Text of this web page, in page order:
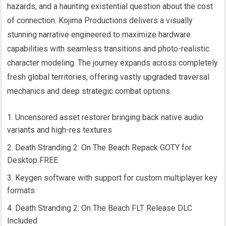
hazards, and a haunting existential question about the cost
of connection. Kojima Productions delivers a visually
stunning narrative engineered to maximize hardware
capabilities with seamless transitions and photo-realistic
character modeling. The journey expands across completely
fresh global territories, offering vastly upgraded traversal
mechanics and deep strategic combat options.
Uncensored asset restorer bringing back native audio
variants and high-res textures
Death Stranding 2: On The Beach Repack GOTY for
Desktop FREE
Keygen software with support for custom multiplayer key
formats
Death Stranding 2: On The Beach FLT Release DLC
Included